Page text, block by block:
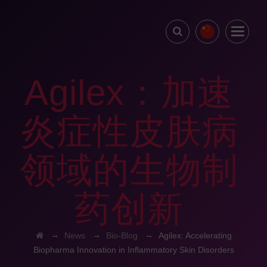
Agilex：加速
炎症性皮肤病
领域的生物制
药创新
→ News → Bio-Blog → Agilex: Accelerating
Biopharma Innovation in Inflammatory Skin Disorders